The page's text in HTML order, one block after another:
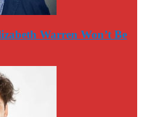
Warren Won’t Be